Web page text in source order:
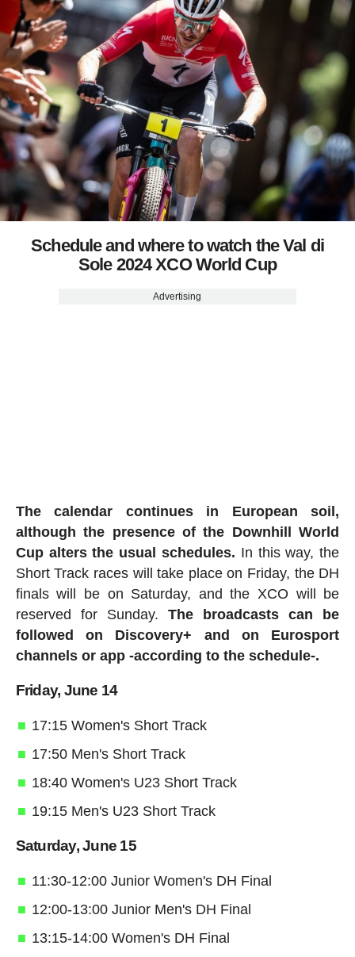
Schedule and where to watch the Val di
Sole 2024 XCO World Cup
Advertising
The calendar continues in European soil,
although the presence of the Downhill World
Cup alters the usual schedules. In this way, the
Short Track races will take place on Friday, the DH
finals will be on Saturday, and the XCO will be
reserved for Sunday. The broadcasts can be
followed on Discovery+ and on Eurosport
channels or app -according to the schedule-.
Friday, June 14
17:15 Women's Short Track
17:50 Men's Short Track
18:40 Women's U23 Short Track
19:15 Men's U23 Short Track
Saturday, June 15
11:30-12:00 Junior Women's DH Final
12:00-13:00 Junior Men's DH Final
13:15-14:00 Women's DH Final